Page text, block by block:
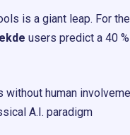
is a giant leap. For
users predict a 40
human
A.I. paradigm